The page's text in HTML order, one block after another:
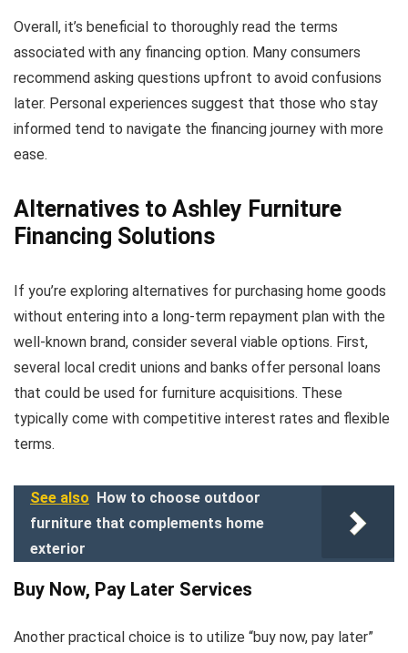
Overall, it’s beneficial to thoroughly read the terms
associated with any financing option. Many consumers
recommend asking questions upfront to avoid confusions
later. Personal experiences suggest that those who stay
informed tend to navigate the financing journey with more
ease.
Alternatives to Ashley Furniture
Financing Solutions
If you’re exploring alternatives for purchasing home goods
without entering into a long-term repayment plan with the
well-known brand, consider several viable options. First,
several local credit unions and banks offer personal loans
that could be used for furniture acquisitions. These
typically come with competitive interest rates and flexible
terms.
See also How to choose outdoor
furniture that complements home
exterior
Buy Now, Pay Later Services
Another practical choice is to utilize “buy now, pay later”